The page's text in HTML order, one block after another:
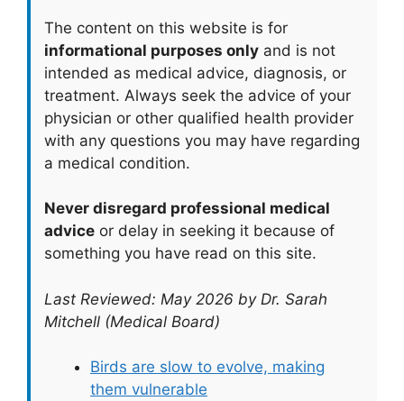
The content on this website is for
informational purposes only and is not
intended as medical advice, diagnosis, or
treatment. Always seek the advice of your
physician or other qualified health provider
with any questions you may have regarding
a medical condition.
Never disregard professional medical
advice or delay in seeking it because of
something you have read on this site.
Last Reviewed: May 2026 by Dr. Sarah
Mitchell (Medical Board)
Birds are slow to evolve, making
them vulnerable